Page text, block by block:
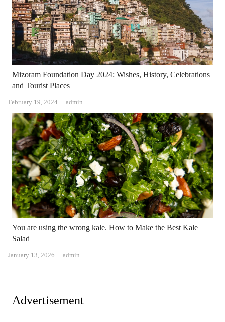
Mizoram Foundation Day 2024: Wishes, History, Celebrations
and Tourist Places
February 19, 2024 Author
admin
You are using the wrong kale. How to Make the Best Kale
Salad
January 13, 2026 Author
admin
Advertisement